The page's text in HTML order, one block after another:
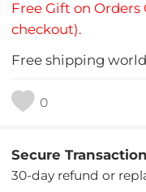
Free Gift on Orders
checkout).
Free shipping
0
Secure Transaction
30-day refund or